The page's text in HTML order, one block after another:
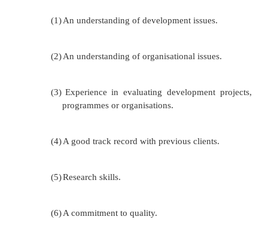
external evaluation.
The team may not be specifically skilled or
organisational time – while it may cost